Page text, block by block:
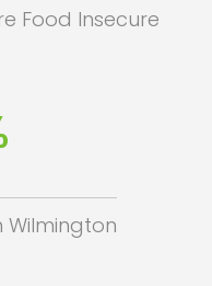
Food Insecure
Wilmington